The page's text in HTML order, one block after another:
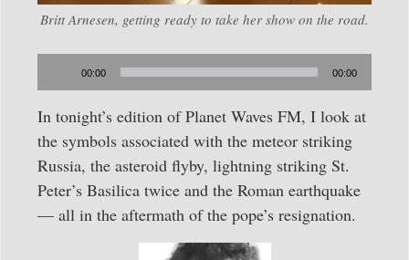
Britt Arnesen, getting ready to take her show on the road.
Player
00:00 00:00
In tonight’s edition of Planet Waves FM, I look at
the symbols associated with the meteor striking
Russia, the asteroid flyby, lightning striking St.
Peter’s Basilica twice and the Roman earthquake
— all in the aftermath of the pope’s resignation.